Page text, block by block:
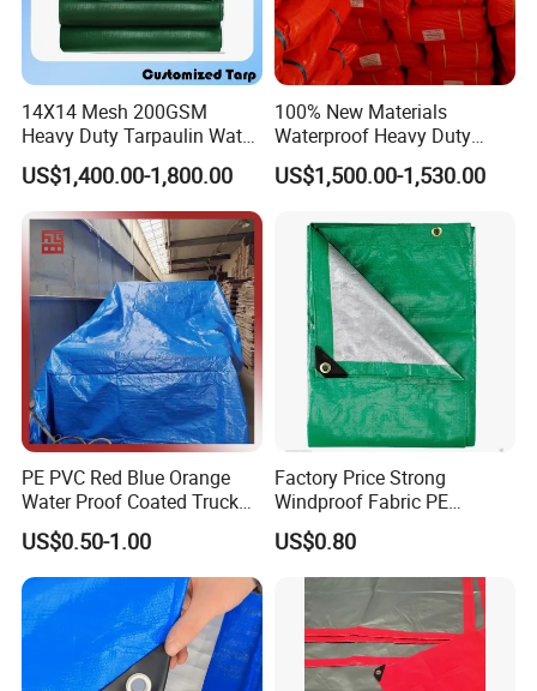
Widely used for truck canopy, ship, cover and
cargo storage or transportation in mineral factories
and ports, also can be used as tents in outside,
travel and calamities, the tarpaulin is to cover and
protect the goods in the open air.
14X14 Mesh 200GSM
Heavy Duty Tarpaulin Water
& Mildew Resistant PE Tarp
US$1,400.00-1,800.00
100% New Materials
Waterproof Heavy Duty
Truck PE Tarpaulin Cover
US$1,500.00-1,530.00
PE PVC Red Blue Orange
Water Proof Coated Truck
Cover Lona Roll Tent Plastic
Material Tarpaulin
US$0.50-1.00
Factory Price Strong
Windproof Fabric PE
Tarpaulin for Reliable
Outdoor Shelter Solutions
US$0.80